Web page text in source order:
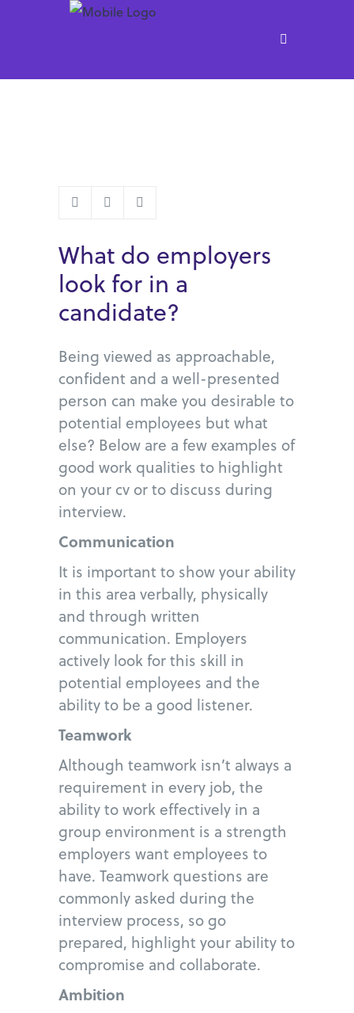
What do employers
look for in a
candidate?
Being viewed as approachable,
confident and a well-presented
person can make you desirable to
potential employees but what
else? Below are a few examples of
good work qualities to highlight
on your cv or to discuss during
interview.
Communication
It is important to show your ability
in this area verbally, physically
and through written
communication. Employers
actively look for this skill in
potential employees and the
ability to be a good listener.
Teamwork
Although teamwork isn’t always a
requirement in every job, the
ability to work effectively in a
group environment is a strength
employers want employees to
have. Teamwork questions are
commonly asked during the
interview process, so go
prepared, highlight your ability to
compromise and collaborate.
Ambition